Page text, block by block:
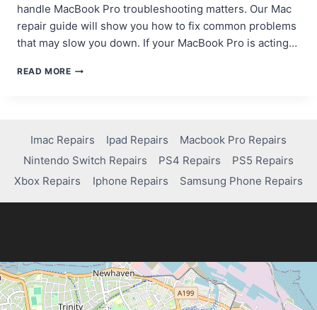
handle MacBook Pro troubleshooting matters. Our Mac
repair guide will show you how to fix common problems
that may slow you down. If your MacBook Pro is acting…
READ MOREA
COMMON
MACBOOK
PRO
ISSUES
Imac Repairs Ipad Repairs
Macbook Pro Repairs
Nintendo Switch Repairs
PS4 Repairs
PS5 Repairs
Xbox Repairs
Iphone Repairs Samsung Phone Repairs